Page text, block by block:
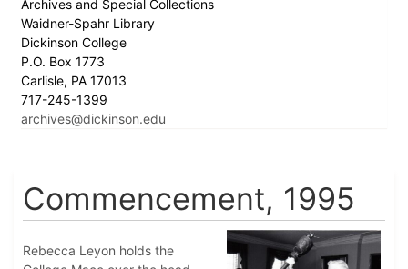
Archives and Special Collections
Waidner-Spahr Library
Dickinson College
P.O. Box 1773
Carlisle, PA 17013
717-245-1399
archives@dickinson.edu
Commencement, 1995
Rebecca Leyon holds the